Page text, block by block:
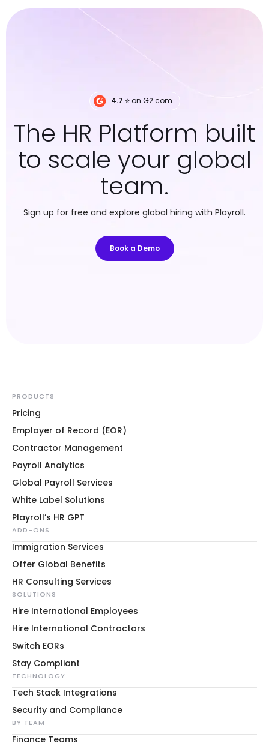
4.7 ⭐️ on G2.com
The HR Platform built
to scale your global
team.
Sign up for free and explore global hiring with Playroll.
Book a Demo
PRODUCTS
Pricing
Employer of Record (EOR)
Contractor Management
Payroll Analytics
Global Payroll Services
White Label Solutions
Playroll’s HR GPT
ADD-ONS
Immigration Services
Offer Global Benefits
HR Consulting Services
SOLUTIONS
Hire International Employees
Hire International Contractors
Switch EORs
Stay Compliant
TECHNOLOGY
Tech Stack Integrations
Security and Compliance
BY TEAM
Finance Teams